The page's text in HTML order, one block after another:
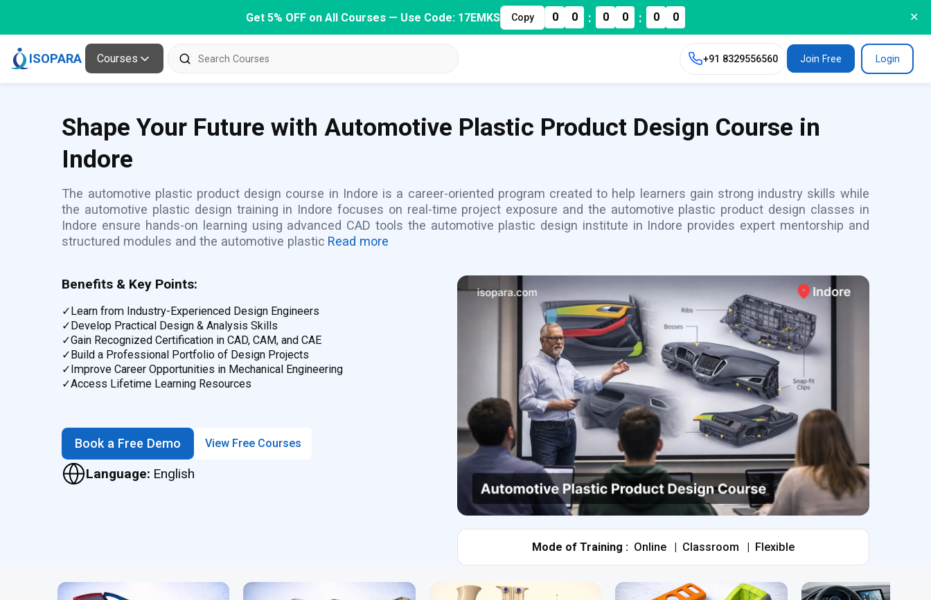
Get 5% OFF on All Courses — Use Code: 17EMKS Copy 0 0 : 0 0 : 0 0 ✕
ISOPARA Courses +91 8329556560 Join Free Login
Shape Your Future with Automotive Plastic Product Design Course in
Indore
The automotive plastic product design course in Indore is a career-oriented program created to help learners gain strong industry skills while
the automotive plastic design training in Indore focuses on real-time project exposure and the automotive plastic product design classes in
Indore ensure hands-on learning using advanced CAD tools the automotive plastic design institute in Indore provides expert mentorship and
structured modules and the automotive plastic Read more
Benefits & Key Points:
✓Learn from Industry-Experienced Design Engineers
✓Develop Practical Design & Analysis Skills
✓Gain Recognized Certification in CAD, CAM, and CAE
✓Build a Professional Portfolio of Design Projects
✓Improve Career Opportunities in Mechanical Engineering
✓Access Lifetime Learning Resources
Book a Free Demo View Free Courses
Language: English
Mode of Training : Online Classroom Flexible